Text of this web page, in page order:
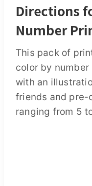
Directions
Number
This pack of
color by number
with an
friends and pre-
ranging from 5